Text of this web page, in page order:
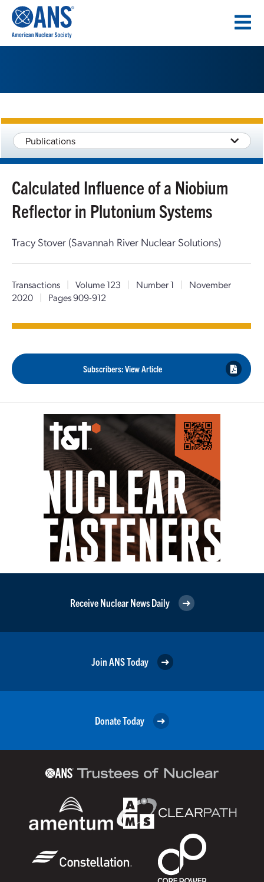
CONTENT
Publications
Calculated Influence of a Niobium
Reflector in Plutonium Systems
Tracy Stover (Savannah River Nuclear Solutions)
Transactions | Volume 123 | Number 1 |
November
2020
| Pages 909-912
Subscribers: View Article
Receive Nuclear News Daily
Join ANS Today
Donate Today